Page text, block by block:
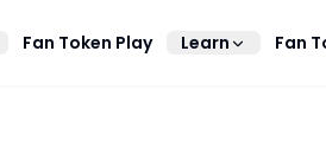
Fan Token Play Learn Fan